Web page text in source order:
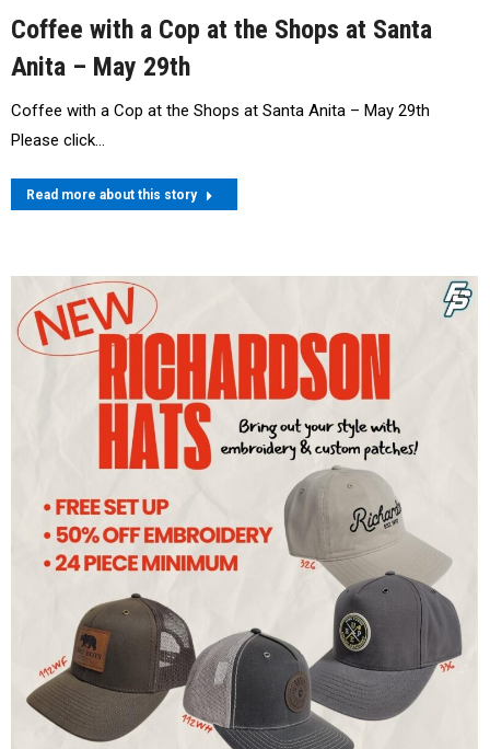
Coffee with a Cop at the Shops at Santa
Anita – May 29th
Coffee with a Cop at the Shops at Santa Anita – May 29th
Please click…
Read more about this story